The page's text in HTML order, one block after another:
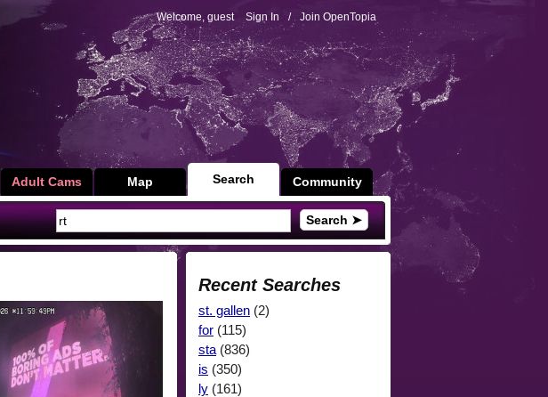
Welcome, guest Sign In / Join OpenTopia
Community
Search
Map
Adult Cams
Search ➤
Recent Searches
st. gallen (2)
for (115)
sta (836)
is (350)
ly (161)